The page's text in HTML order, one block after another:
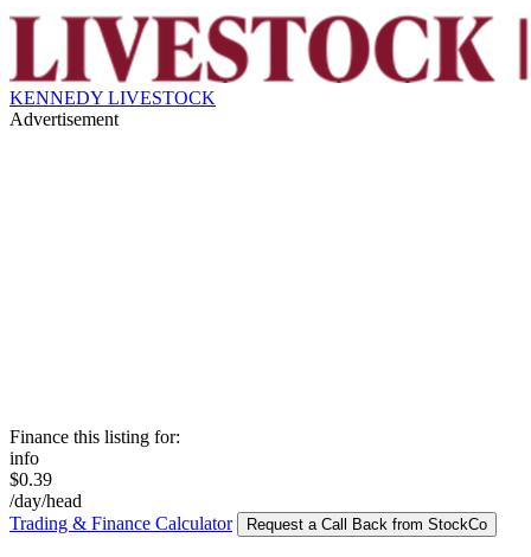
KENNEDY LIVESTOCK
Advertisement
Finance this listing for:
info
$0.39
/day/head
Trading & Finance Calculator
Request a Call Back from StockCo